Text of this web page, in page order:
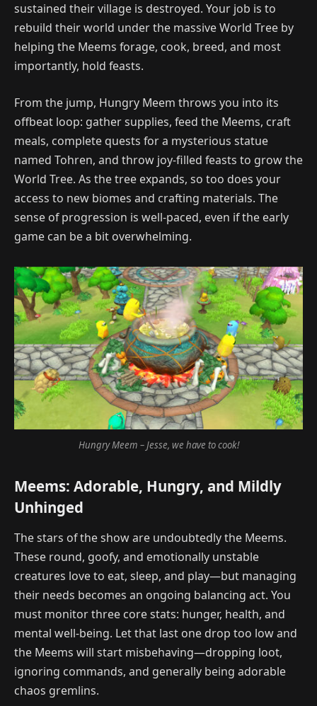
sustained their village is destroyed. Your job is to
rebuild their world under the massive World Tree by
helping the Meems forage, cook, breed, and most
importantly, hold feasts.
From the jump, Hungry Meem throws you into its
offbeat loop: gather supplies, feed the Meems, craft
meals, complete quests for a mysterious statue
named Tohren, and throw joy-filled feasts to grow the
World Tree. As the tree expands, so too does your
access to new biomes and crafting materials. The
sense of progression is well-paced, even if the early
game can be a bit overwhelming.
Hungry Meem – Jesse, we have to cook!
Meems: Adorable, Hungry, and Mildly
Unhinged
The stars of the show are undoubtedly the Meems.
These round, goofy, and emotionally unstable
creatures love to eat, sleep, and play—but managing
their needs becomes an ongoing balancing act. You
must monitor three core stats: hunger, health, and
mental well-being. Let that last one drop too low and
the Meems will start misbehaving—dropping loot,
ignoring commands, and generally being adorable
chaos gremlins.